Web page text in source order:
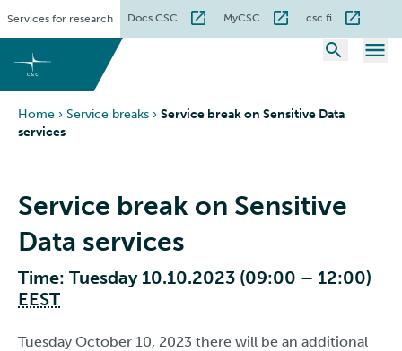
content
Services for research Docs CSC MyCSC csc.fi
Home › Service breaks › Service break on Sensitive Data
services
Service break on Sensitive
Data services
Time: Tuesday 10.10.2023 (09:00 – 12:00)
EEST
Tuesday October 10, 2023 there will be an additional